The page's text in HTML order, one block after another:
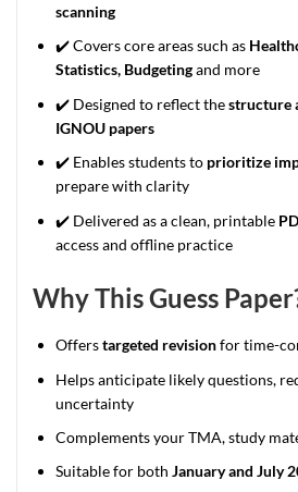
scanning
✔️ Covers core areas such as
Statistics, Budgetingand more
✔️ Designed to reflect thestructure
IGNOU papers
✔️ Enables students to prioritize
prepare with clarity
✔️ Delivered as a clean, printable
access and offline practice
Why This Guess
Offerstargeted revisionfor time-
Helps anticipate likely questions,
uncertainty
Complements your TMA, study
Suitable for both January and July